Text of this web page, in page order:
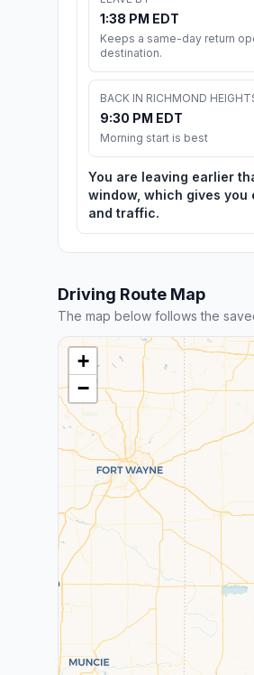
1:38 PM EDT
Keeps a same-day return
destination.
BACK IN RICHMOND
9:30 PM EDT
Morning start is best
You are leaving earlier
window, which gives you
and traffic.
Driving Route Map
The map below follows the
+
−